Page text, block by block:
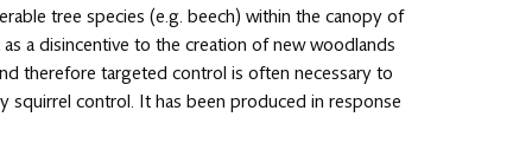
tree species (e.g. beech) within the canopy of
a disincentive to the creation of new woodlands
therefore targeted control is often necessary to
control. It has been produced in response